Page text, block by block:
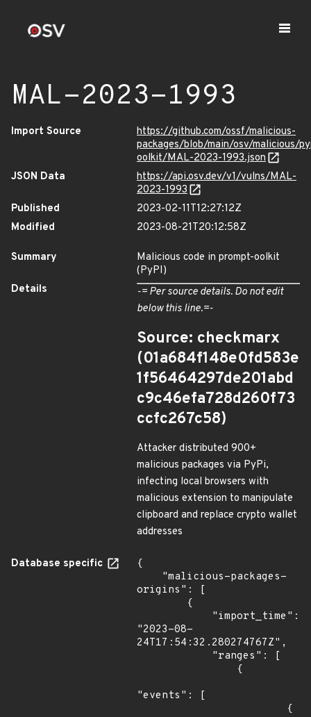
MAL-2023-1993
Import Source
https://github.com/ossf/malicious-
packages/blob/main/osv/malicious/
oolkit/MAL-2023-1993.json
JSON Data
https://api.osv.dev/v1/vulns/MAL-
2023-1993
Published
2023-02-11T12:27:12Z
Modified
2023-08-21T20:12:58Z
Summary
Malicious code in prompt-oolkit
(PyPI)
Details
-= Per source details. Do not edit
below this line.=-
Source: checkmarx
(01a684f148e0fd583e
1f56464297de201abd
c9c46efa728d260f73
ccfc267c58)
Attacker distributed 900+
malicious packages via PyPi,
infecting local browsers with
malicious extension to manipulate
clipboard and replace crypto wallet
addresses
Database specific
{
origins": [
"2023-08-
24T17:54:32.280274767Z",
"events": [